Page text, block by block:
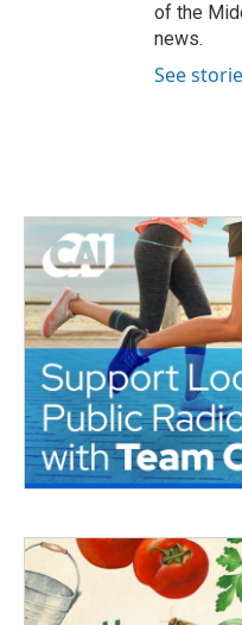
of the
news.
See